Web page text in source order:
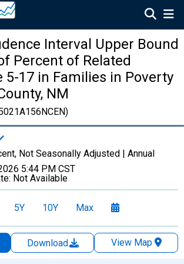
Interval Upper Bound
Percent of Related
5-17 in Families in Poverty
NM
Not Seasonally Adjusted | Annual
5:44 PM CST
Not Available
5Y 10Y Max
Download
View Map